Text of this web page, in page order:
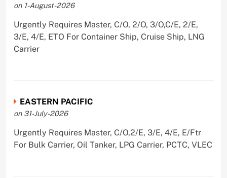
on 1-August-2026
Urgently Requires Master, C/O, 2/O, 3/O,C/E, 2/E,
3/E, 4/E, ETO For Container Ship, Cruise Ship, LNG
Carrier
EASTERN PACIFIC
on 31-July-2026
Urgently Requires Master, C/O,2/E, 3/E, 4/E, E/Ftr
For Bulk Carrier, Oil Tanker, LPG Carrier, PCTC, VLEC